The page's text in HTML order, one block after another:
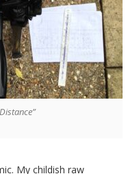
My childish raw